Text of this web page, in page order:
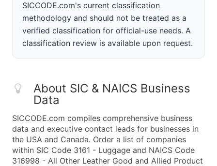
SICCODE.com's current classification
methodology and should not be treated as a
verified classification for official-use needs. A
classification review is available upon request.
About SIC & NAICS Business
Data
SICCODE.com compiles comprehensive business
data and executive contact leads for businesses in
the USA and Canada. Order a list of companies
within SIC Code 3161 - Luggage and NAICS Code
316998 - All Other Leather Good and Allied Product